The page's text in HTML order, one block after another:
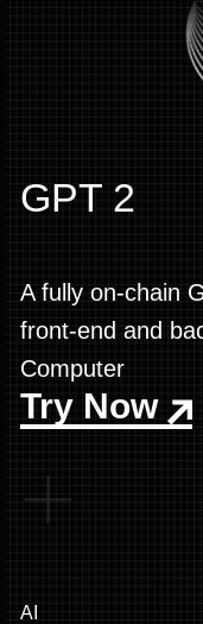
GPT 2
A fully on-chain
front-end and
Computer
Try Now
AI